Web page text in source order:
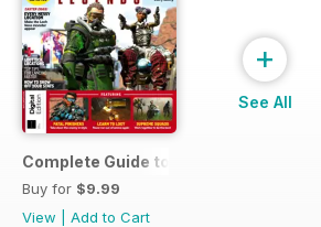
Complete Guide to Apex Legends
Buy for $9.99
View
Add to Cart
+
See All